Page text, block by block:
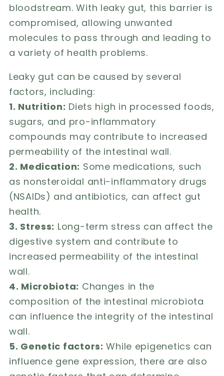
bloodstream. With leaky gut, this barrier is
compromised, allowing unwanted
molecules to pass through and leading to
a variety of health problems.
Leaky gut can be caused by several
factors, including:
1. Nutrition: Diets high in processed foods,
sugars, and pro-inflammatory
compounds may contribute to increased
permeability of the intestinal wall.
2. Medication: Some medications, such
as nonsteroidal anti-inflammatory drugs
(NSAIDs) and antibiotics, can affect gut
health.
3. Stress: Long-term stress can affect the
digestive system and contribute to
increased permeability of the intestinal
wall.
4. Microbiota: Changes in the
composition of the intestinal microbiota
can influence the integrity of the intestinal
wall.
5. Genetic factors: While epigenetics can
influence gene expression, there are also